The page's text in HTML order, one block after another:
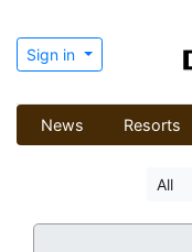
Sign in
News Resorts
All